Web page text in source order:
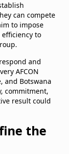
can compete
to impose
to
and
AFCON
and Botswana
commitment,
result could
the